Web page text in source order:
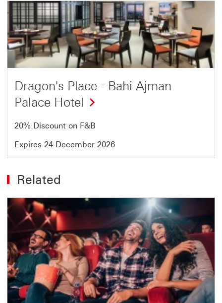
Offer
2
of
2
Dragon's Place - Bahi Ajman
Palace Hotel
20% Discount on F&B
Expires 24 December 2026
Related